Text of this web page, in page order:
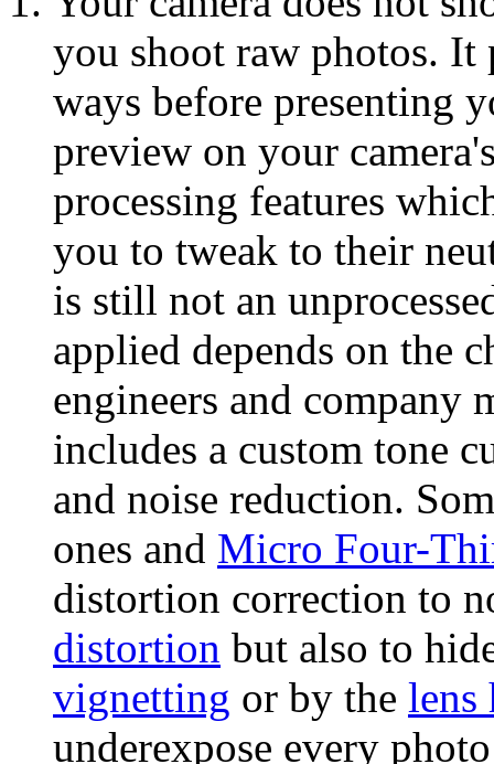
you shoot raw photos. It
ways before presenting
preview on your
processing features
you to tweak to their
is still not an
applied depends on the
engineers and company
includes a custom tone
and noise reduction.
ones and Micro Four-
distortion correction to
distortion but also to
vignetting or by the lens
underexpose every